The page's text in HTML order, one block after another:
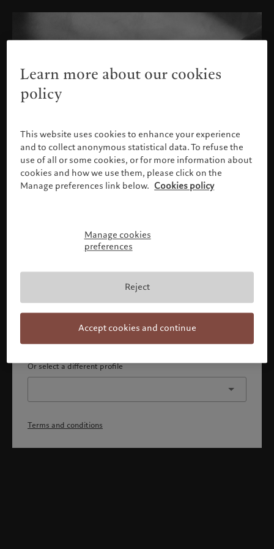
Please confirm your profile
accredited investor or qualified client, 2) you are not a
citizen or resident of the US or Canada, and 3) you have
fully understood and accepted the terms and conditions.
Continue
Or select a different profile
Terms and conditions
Welcome to Pictet
Learn more about our cookies
policy
This website uses cookies to enhance your experience
and to collect anonymous statistical data. To refuse the
use of all or some cookies, or for more information about
cookies and how we use them, please click on the
Manage preferences link below. Cookies policy
Manage cookies
preferences
Reject
Accept cookies and continue